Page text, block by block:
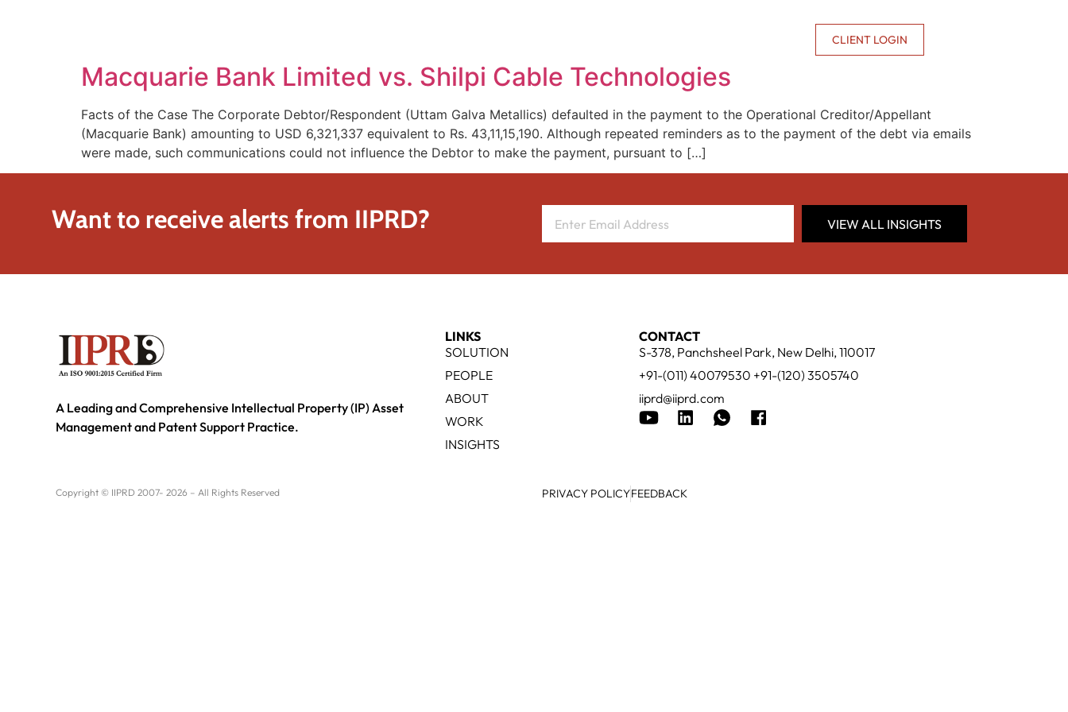
CLIENT LOGIN
Macquarie Bank Limited vs. Shilpi Cable Technologies
Facts of the Case The Corporate Debtor/Respondent (Uttam Galva Metallics) defaulted in the payment to the Operational Creditor/Appellant
(Macquarie Bank) amounting to USD 6,321,337 equivalent to Rs. 43,11,15,190. Although repeated reminders as to the payment of the debt via emails
were made, such communications could not influence the Debtor to make the payment, pursuant to […]
Want to receive alerts from IIPRD? VIEW ALL INSIGHTS
A Leading and Comprehensive Intellectual Property (IP) Asset
Management and Patent Support Practice.
LINKS
SOLUTION
PEOPLE
ABOUT
WORK
INSIGHTS
CONTACT
S-378, Panchsheel Park, New Delhi, 110017
+91-(011) 40079530 +91-(120) 3505740
iiprd@iiprd.com
Copyright © IIPRD 2007- 2026 – All Rights Reserved PRIVACY POLICYFEEDBACK